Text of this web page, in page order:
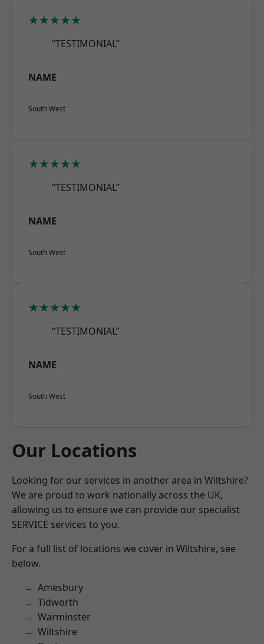
★★★★★
“TESTIMONIAL”
NAME
South West
★★★★★
“TESTIMONIAL”
NAME
South West
★★★★★
“TESTIMONIAL”
NAME
South West
Our Locations
Looking for our services in another area in Wiltshire?
We are proud to work nationally across the UK,
allowing us to ensure we can provide our specialist
SERVICE services to you.
For a full list of locations we cover in Wiltshire, see
below.
Amesbury
Tidworth
Warminster
Wiltshire